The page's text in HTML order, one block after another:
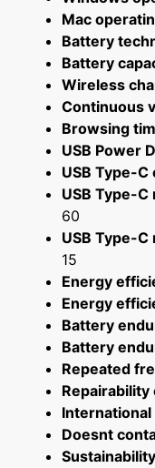
Mac
Battery
Battery
Wireless
Continuous
Browsing
USB Power
USB Type-
USB Type-
60
USB Type-
15
Energy
Energy
Battery
Battery
Repeated
Repairability
Doesnt